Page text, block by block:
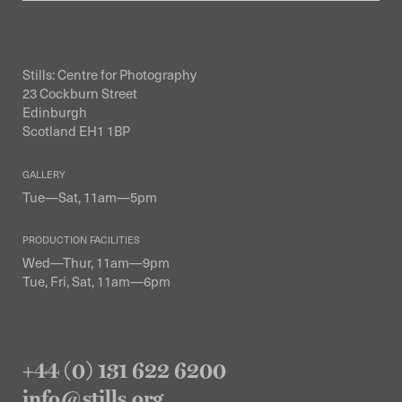
Stills: Centre for Photography
23 Cockburn Street
Edinburgh
Scotland EH1 1BP
GALLERY
Tue—Sat, 11am—5pm
PRODUCTION FACILITIES
Wed—Thur, 11am—9pm
Tue, Fri, Sat, 11am—6pm
+44 (0) 131 622 6200